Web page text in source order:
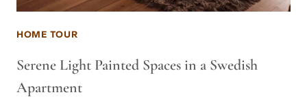
HOME TOUR
Serene Light Painted Spaces in a Swedish
Apartment